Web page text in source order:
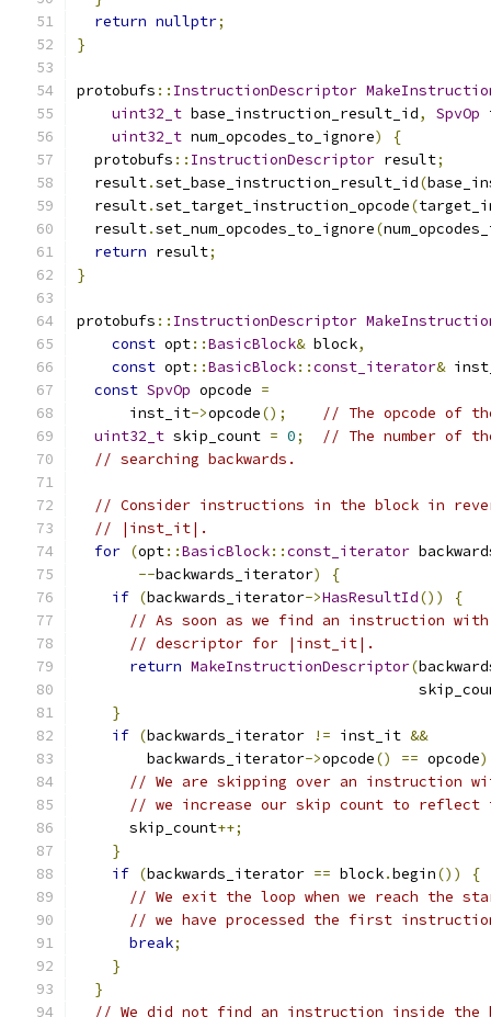
return nullptr;
}
protobufs :: InstructionDescriptor
uint32_t base_instruction_result_id, SpvOp
uint32_t num_opcodes_to_ignore)
{
  protobufs
:: InstructionDescriptor result;
  result
.set_base_instruction_result_id(
  result
.set_target_instruction_opcode(
  result
.set_num_opcodes_to_ignore(
return result;
}
protobufs :: InstructionDescriptor
const opt::BasicBlock& block,
const opt::BasicBlock::const_iterator&
const SpvOp opcode =
      inst_it
->opcode();
// The opcode of
uint32_t skip_count = 0;
// The number of
// searching backwards.
// Consider instructions in the block in
// |inst_it|.
for (opt::BasicBlock::const_iterator
--backwards_iterator)
{
if (backwards_iterator->HasResultId())
{
// As soon as we find an instruction
// descriptor for |inst_it|.
return MakeInstructionDescriptor(
}
if (backwards_iterator != inst_it &&
        backwards_iterator
->opcode() == opcode)
// We are skipping over an instruction
// we increase our skip count to
      skip_count
++;
}
if (backwards_iterator == block.begin())
{
// We exit the loop when we reach the
// we have processed the first
break;
}
}
// We did not find an instruction inside the